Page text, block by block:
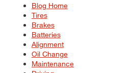
Blog Home
Tires
Brakes
Batteries
Alignment
Oil Change
Maintenance